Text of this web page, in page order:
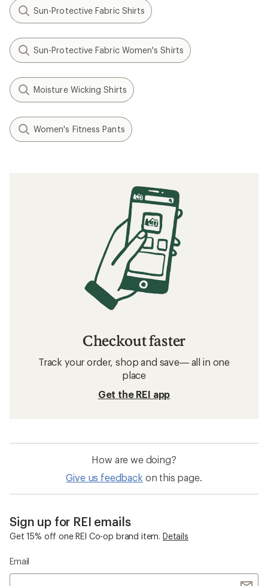
Sun-Protective Fabric Shirts
Sun-Protective Fabric Women's Shirts
Moisture Wicking Shirts
Women's Fitness Pants
Checkout faster
Track your order, shop and save— all in one
place
Get the REI app
How are we doing?
Give us feedback on this page.
Sign up for REI emails
Get 15% off one REI Co-op brand item. Details
Email